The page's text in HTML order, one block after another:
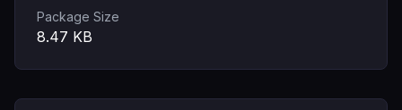
Package Size
8.47 KB